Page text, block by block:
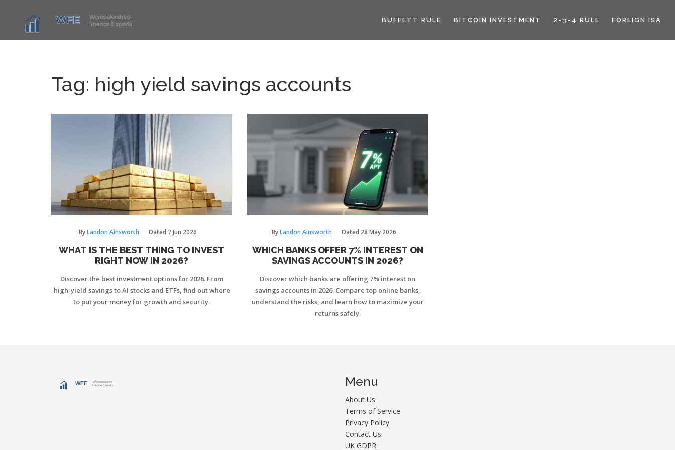
BUFFETT RULE BITCOIN INVESTMENT 2-3-4 RULE FOREIGN ISA
Tag: high yield savings accounts
ByLandon Ainsworth Dated 7 Jun 2026
WHAT IS THE BEST THING TO INVEST
RIGHT NOW IN 2026?
Discover the best investment options for 2026. From
high-yield savings to AI stocks and ETFs, find out where
to put your money for growth and security.
ByLandon Ainsworth Dated 28 May 2026
WHICH BANKS OFFER 7% INTEREST ON
SAVINGS ACCOUNTS IN 2026?
Discover which banks are offering 7% interest on
savings accounts in 2026. Compare top online banks,
understand the risks, and learn how to maximize your
returns safely.
Menu
About Us
Terms of Service
Privacy Policy
Contact Us
UK GDPR